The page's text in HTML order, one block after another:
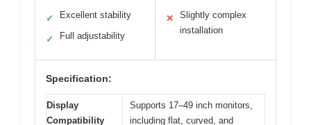
✓ Excellent stability
✓ Full adjustability
✕
Slightly complex
installation
Specification:
Display
Compatibility
Supports 17–49 inch monitors,
including flat, curved, and